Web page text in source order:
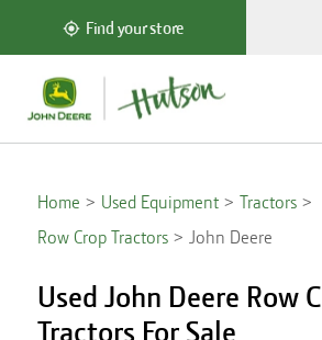
Find your store
Home Used Equipment
Tractors
Row Crop Tractors
John Deere
Used John Deere Row
Tractors For Sale